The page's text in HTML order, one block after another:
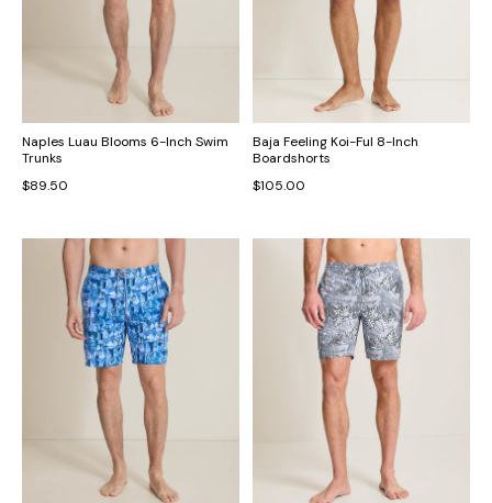
Naples Luau Blooms 6-Inch Swim
Trunks
$89.50
Baja Feeling Koi-Ful 8-Inch
Boardshorts
$105.00